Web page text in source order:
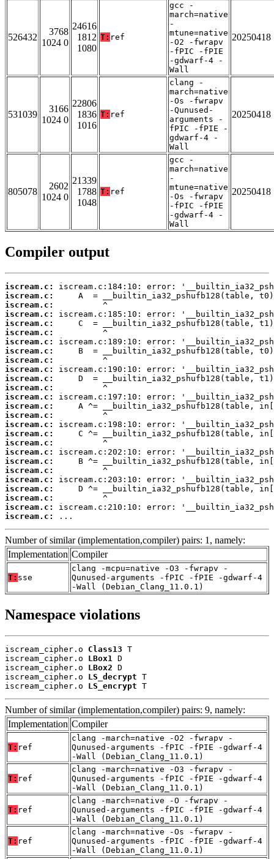
526432
3768
1024 0
24616
1812
1080
T: ref
gcc -
march=native
-
mtune=native
-O2 -fwrapv
-fPIC -fPIE
-gdwarf-4 -
Wall
20250418
531039
3166
1024 0
22806
1836
1016
T: ref
clang -
march=native
-Os -fwrapv
-Qunused-
arguments -
fPIC -fPIE -
gdwarf-4 -
Wall
20250418
805078
2602
1024 0
21339
1788
1048
T: ref
gcc -
march=native
-
mtune=native
-Os -fwrapv
-fPIC -fPIE
-gdwarf-4 -
Wall
20250418
Compiler output
iscream.c:
iscream.c:
iscream.c:
iscream.c:
iscream.c:
iscream.c:
iscream.c:
iscream.c:
iscream.c:
iscream.c:
iscream.c:
iscream.c:
iscream.c:
iscream.c:
iscream.c:
iscream.c:
iscream.c:
iscream.c:
iscream.c:
iscream.c:
iscream.c:
iscream.c:
iscream.c:
iscream.c:
iscream.c:
iscream.c:
...
Number of similar (implementation,compiler) pairs: 1, namely:
Implementation Compiler
T: sse
clang -mcpu=native -O3 -fwrapv -
Qunused-arguments -fPIC -fPIE -gdwarf-4
-Wall (Debian_Clang_11.0.1)
Namespace violations
iscream_cipher.o Class13 T
iscream_cipher.o LBox1 D
iscream_cipher.o LBox2 D
iscream_cipher.o LS_decrypt T
iscream_cipher.o LS_encrypt T
Number of similar (implementation,compiler) pairs: 9, namely:
Implementation Compiler
T: ref
clang -march=native -O2 -fwrapv -
Qunused-arguments -fPIC -fPIE -gdwarf-4
-Wall (Debian_Clang_11.0.1)
T: ref
clang -march=native -O3 -fwrapv -
Qunused-arguments -fPIC -fPIE -gdwarf-4
-Wall (Debian_Clang_11.0.1)
T: ref
clang -march=native -O -fwrapv -
Qunused-arguments -fPIC -fPIE -gdwarf-4
-Wall (Debian_Clang_11.0.1)
T: ref
clang -march=native -Os -fwrapv -
Qunused-arguments -fPIC -fPIE -gdwarf-4
-Wall (Debian_Clang_11.0.1)